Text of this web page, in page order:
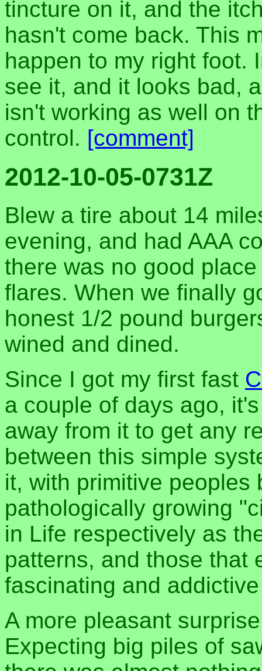
tincture on it, and the
hasn't come back. This
happen to my right foot.
see it, and it looks bad,
isn't working as well on
control. [comment]
2012-10-05-0731Z
Blew a tire about 14
evening, and had AAA
there was no good
flares. When we finally
honest 1/2 pound
wined and dined.
Since I got my first fast
a couple of days ago,
away from it to get any
between this simple
it, with primitive peoples
pathologically growing
in Life respectively as
patterns, and those that
fascinating and
A more pleasant
Expecting big piles of